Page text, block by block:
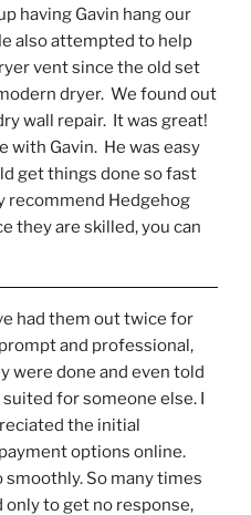
having Gavin hang our
also attempted to help
vent since the old set
dryer.  We found out
wall repair.  It was great!
with Gavin.  He was easy
get things done so fast
recommend Hedgehog
they are skilled, you can
had them out twice for
and professional,
were done and even told
for someone else. I
the initial
options online.
smoothly. So many times
only to get no response,